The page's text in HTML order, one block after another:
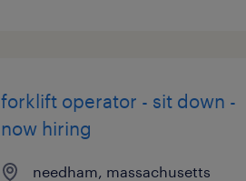
forklift operator - sit down -
now hiring
needham, massachusetts